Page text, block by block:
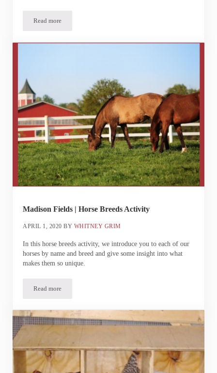
Read moreMeet Our Goats!
Madison Fields | Horse Breeds Activity
APRIL 1, 2020 BY WHITNEY GRIM
In this horse breeds activity, we introduce you to each of our
horses by name and breed and give some insight into what
makes them so unique.
Read moreMadison Fields | Horse Breeds Activity